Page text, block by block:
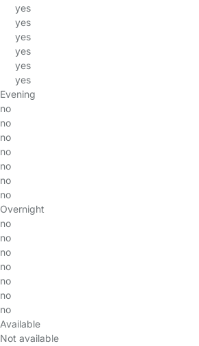
yes
yes
yes
yes
yes
yes
Evening
no
no
no
no
no
no
no
Overnight
no
no
no
no
no
no
no
Available
Not available